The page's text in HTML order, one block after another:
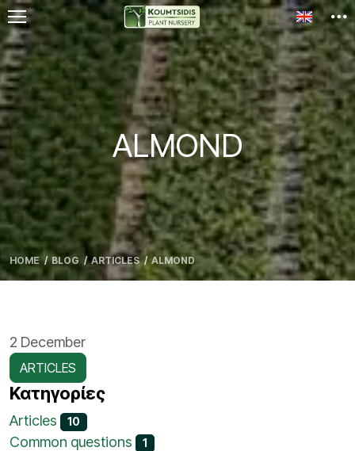
Toggle
ALMOND
HOME BLOG ARTICLES ALMOND
2 December
ARTICLES
Κατηγορίες
Articles 10
Common questions 1